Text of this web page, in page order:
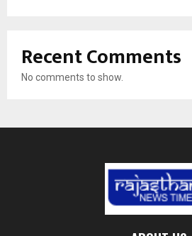
Recent Comments
No comments to show.